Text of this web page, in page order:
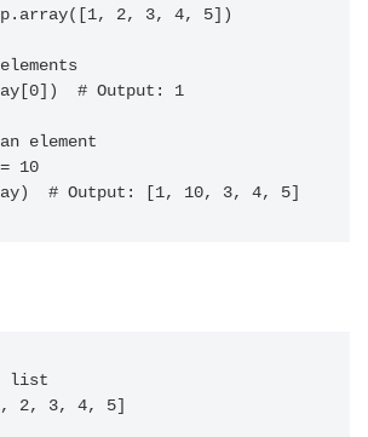
2, 3, 4, 5])
# Output: 1
element
10
list
2, 3, 4, 5]